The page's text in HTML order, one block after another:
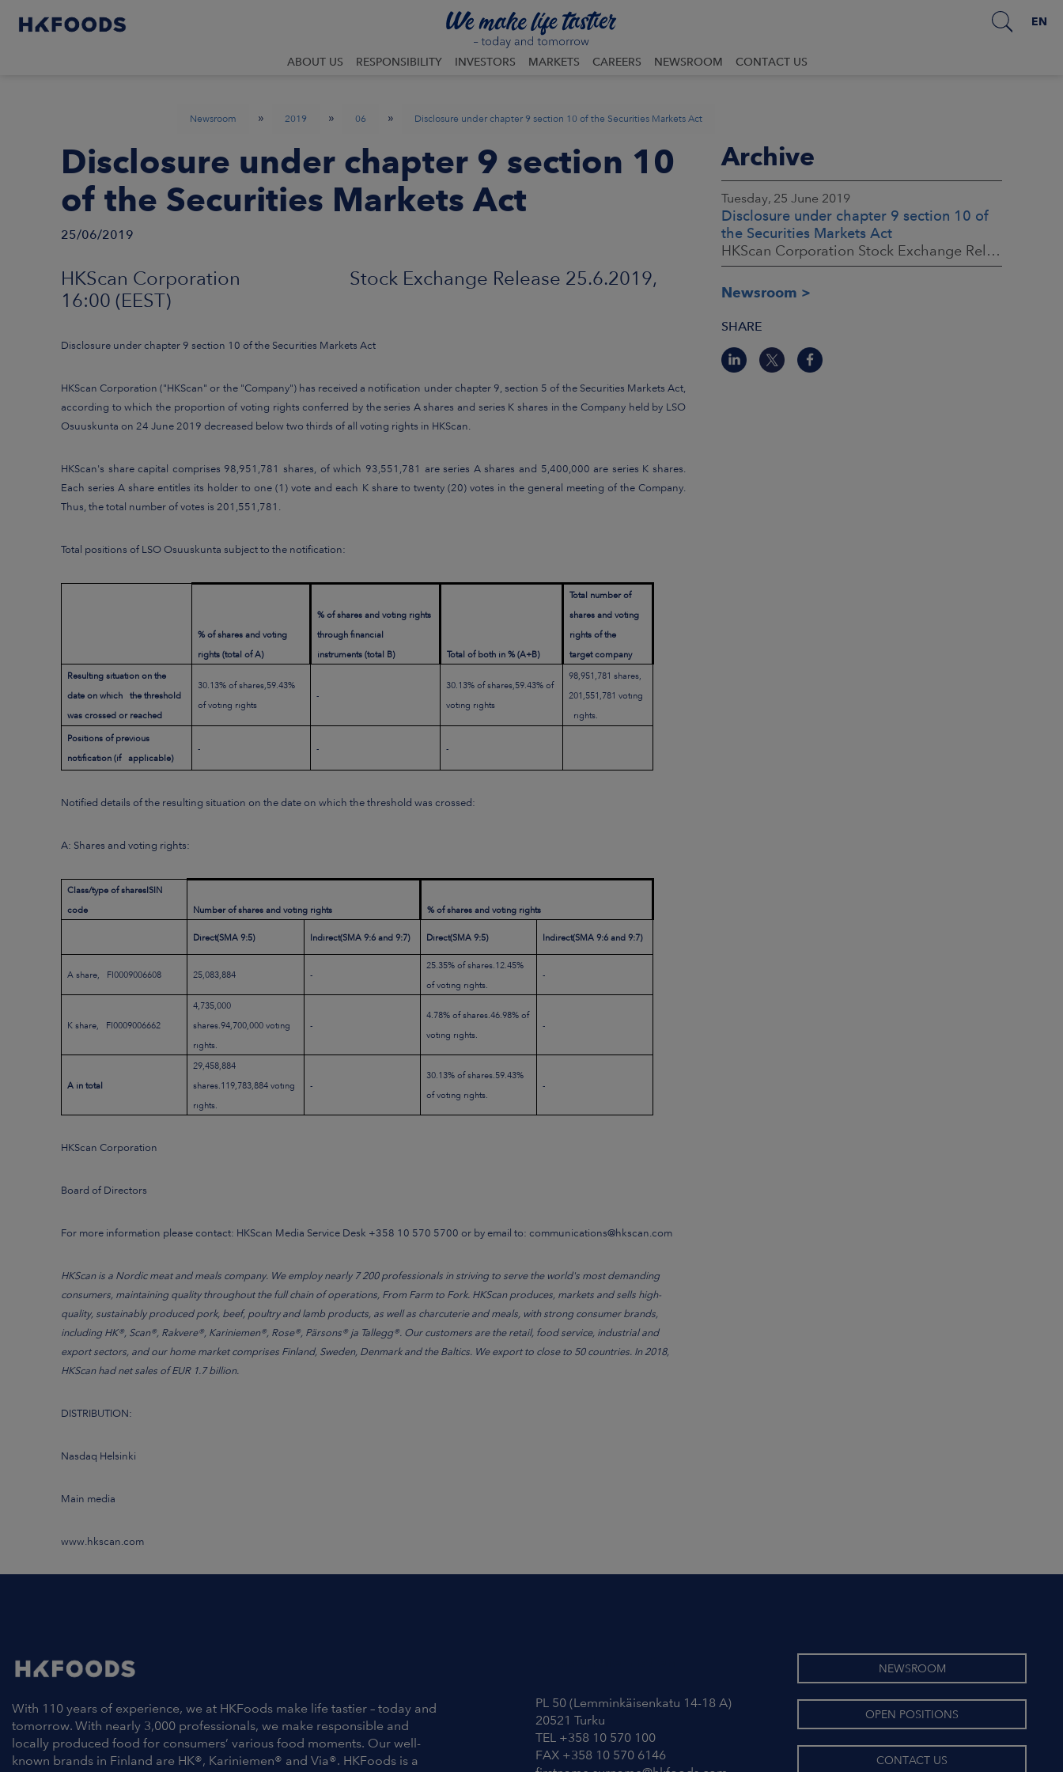
EN
ABOUT US RESPONSIBILITY INVESTORS MARKETS CAREERS NEWSROOM CONTACT US
Newsroom » 2019 » 06 » Disclosure under chapter 9 section 10 of the Securities Markets Act
Disclosure under chapter 9 section 10
of the Securities Markets Act
25/06/2019
HKScan Corporation Stock Exchange Release 25.6.2019,
16:00 (EEST)
Disclosure under chapter 9 section 10 of the Securities Markets Act
HKScan Corporation ("HKScan" or the "Company") has received a notification under chapter 9, section 5 of the Securities Markets Act,
according to which the proportion of voting rights conferred by the series A shares and series K shares in the Company held by LSO
Osuuskunta on 24 June 2019 decreased below two thirds of all voting rights in HKScan.
HKScan's share capital comprises 98,951,781 shares, of which 93,551,781 are series A shares and 5,400,000 are series K shares.
Each series A share entitles its holder to one (1) vote and each K share to twenty (20) votes in the general meeting of the Company.
Thus, the total number of votes is 201,551,781.
Total positions of LSO Osuuskunta subject to the notification:
% of shares and voting
rights (total of A)
% of shares and voting rights
through financial
instruments (total B)
Total of both in % (A+B)
Total number of
shares and voting
rights of the
target company
Resulting situation on the
date on which the threshold
was crossed or reached
30.13% of shares,59.43%
of voting rights
-
30.13% of shares,59.43% of
voting rights
98,951,781 shares,
201,551,781 voting
rights.
Positions of previous
notification (if applicable)
- - -
Notified details of the resulting situation on the date on which the threshold was crossed:
A: Shares and voting rights:
Class/type of sharesISIN
code
Number of shares and voting rights % of shares and voting rights
Direct(SMA 9:5) Indirect(SMA 9:6 and 9:7) Direct(SMA 9:5) Indirect(SMA 9:6 and 9:7)
A share, FI0009006608 25,083,884 -
25.35% of shares.12.45%
of voting rights.
-
K share, FI0009006662
4,735,000
shares.94,700,000 voting
rights.
-
4.78% of shares.46.98% of
voting rights.
-
A in total
29,458,884
shares.119,783,884 voting
rights.
-
30.13% of shares.59.43%
of voting rights.
-
HKScan Corporation
Board of Directors
For more information please contact: HKScan Media Service Desk +358 10 570 5700 or by email to: communications@hkscan.com
HKScan is a Nordic meat and meals company. We employ nearly 7 200 professionals in striving to serve the world's most demanding
consumers, maintaining quality throughout the full chain of operations, From Farm to Fork. HKScan produces, markets and sells high-
quality, sustainably produced pork, beef, poultry and lamb products, as well as charcuterie and meals, with strong consumer brands,
including HK®, Scan®, Rakvere®, Kariniemen®, Rose®, Pärsons® ja Tallegg®. Our customers are the retail, food service, industrial and
export sectors, and our home market comprises Finland, Sweden, Denmark and the Baltics. We export to close to 50 countries. In 2018,
HKScan had net sales of EUR 1.7 billion.
DISTRIBUTION:
Nasdaq Helsinki
Main media
www.hkscan.com
Archive
Tuesday, 25 June 2019
Disclosure under chapter 9 section 10 of
the Securities Markets Act
HKScan Corporation Stock Exchange Release 25.6.2019, 16:00 (EEST)
Newsroom
SHARE
With 110 years of experience, we at HKFoods make life tastier – today and
tomorrow. With nearly 3,000 professionals, we make responsible and
locally produced food for consumers’ various food moments. Our well-
known brands in Finland are HK®, Kariniemen® and Via®. HKFoods is a
PL 50 (Lemminkäisenkatu 14-18 A)
20521 Turku
TEL +358 10 570 100
FAX +358 10 570 6146
NEWSROOM
OPEN POSITIONS
CONTACT US